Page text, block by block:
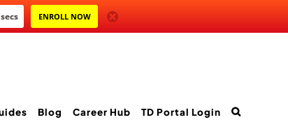
secs ENROLL NOW
Blog Career Hub TD Portal Login